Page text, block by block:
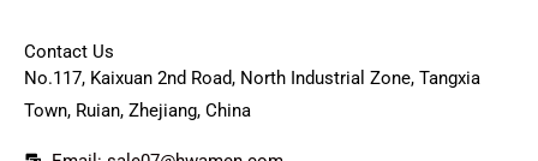
Contact Us
No.117, Kaixuan 2nd Road, North Industrial Zone, Tangxia
Town, Ruian, Zhejiang, China